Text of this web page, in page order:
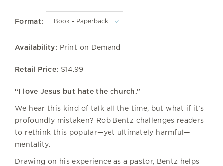
Format:
Availability: Print on Demand
Retail Price: $14.99
“I love Jesus but hate the church.”
We hear this kind of talk all the time, but what if it’s
profoundly mistaken? Rob Bentz challenges readers
to rethink this popular—yet ultimately harmful—
mentality.
Drawing on his experience as a pastor, Bentz helps